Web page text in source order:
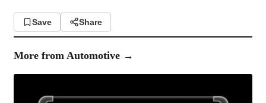
Save Share
More from Automotive →